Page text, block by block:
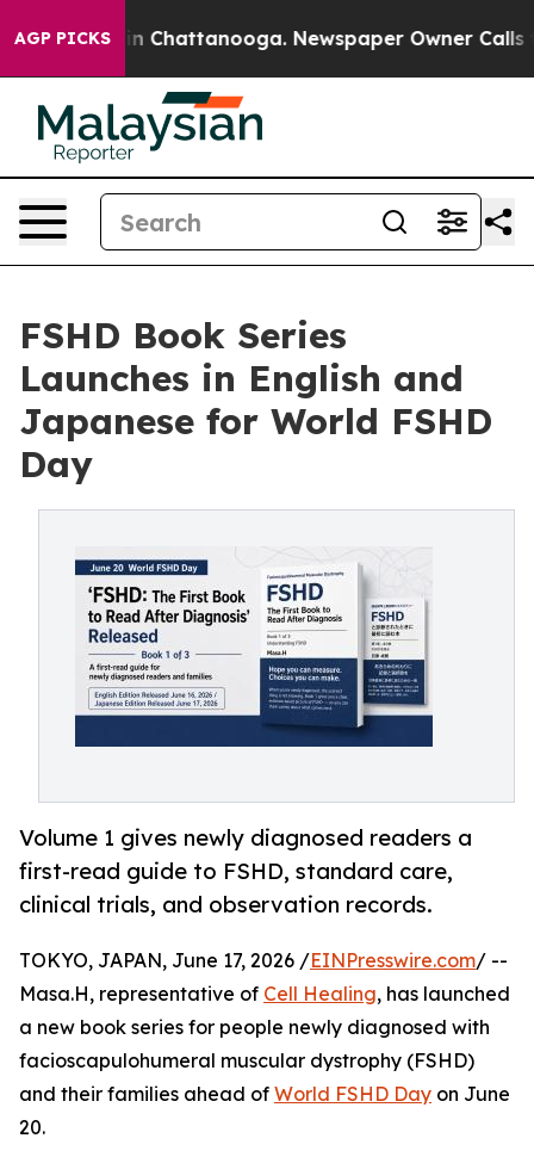
AGP PICKS
Chaos in Chattanooga. Newspaper Owner Calls the
FSHD Book Series
Launches in English and
Japanese for World FSHD
Day
Volume 1 gives newly diagnosed readers a
first-read guide to FSHD, standard care,
clinical trials, and observation records.
TOKYO, JAPAN, June 17, 2026 /EINPresswire.com/ --
Masa.H, representative of Cell Healing, has launched
a new book series for people newly diagnosed with
facioscapulohumeral muscular dystrophy (FSHD)
and their families ahead of World FSHD Day on June
20.